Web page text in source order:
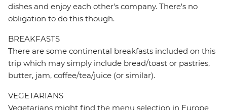
dishes and enjoy each other's company. There's no
obligation to do this though.
BREAKFASTS
There are some continental breakfasts included on this
trip which may simply include bread/toast or pastries,
butter, jam, coffee/tea/juice (or similar).
VEGETARIANS
Vegetarians might find the menu selection in Europe